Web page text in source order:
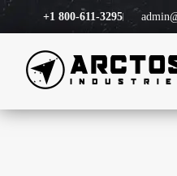
+1 800-611-3295